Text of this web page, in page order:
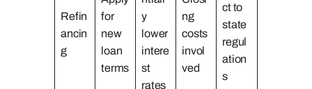
Refin
ancin
g
for
new
loan
terms
y
lower
intere
st
rates
ng
costs
invol
ved
ct to
state
regul
ation
s